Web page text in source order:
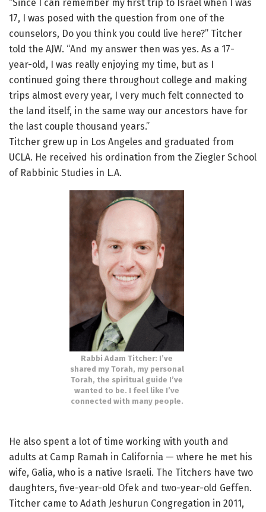
“Since I can remember my first trip to Israel when I was
17, I was posed with the question from one of the
counselors, Do you think you could live here?” Titcher
told the AJW. “And my answer then was yes. As a 17-
year-old, I was really enjoying my time, but as I
continued going there throughout college and making
trips almost every year, I very much felt connected to
the land itself, in the same way our ancestors have for
the last couple thousand years.”
Titcher grew up in Los Angeles and graduated from
UCLA. He received his ordination from the Ziegler School
of Rabbinic Studies in L.A.
Rabbi Adam Titcher: I’ve
shared my Torah, my personal
Torah, the spiritual guide I’ve
wanted to be. I feel like I’ve
connected with many people.
He also spent a lot of time working with youth and
adults at Camp Ramah in California — where he met his
wife, Galia, who is a native Israeli. The Titchers have two
daughters, five-year-old Ofek and two-year-old Geffen.
Titcher came to Adath Jeshurun Congregation in 2011,